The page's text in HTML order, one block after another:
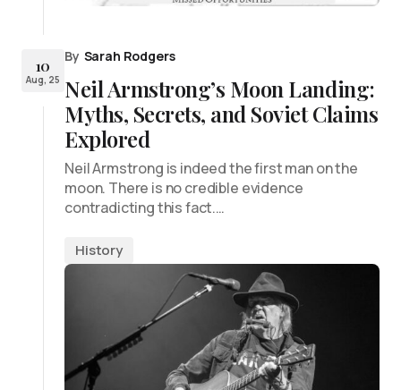
10
Aug, 25
By Sarah Rodgers
Neil Armstrong’s Moon Landing:
Myths, Secrets, and Soviet Claims
Explored
Neil Armstrong is indeed the first man on the
moon. There is no credible evidence
contradicting this fact.…
History